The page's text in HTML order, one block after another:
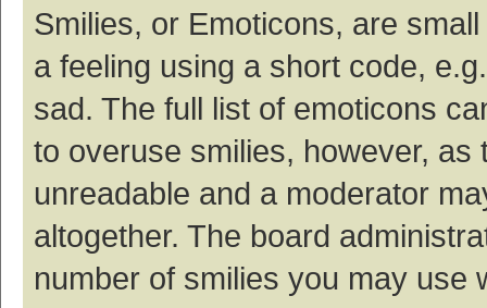
Smilies, or Emoticons, are
a feeling using a short code,
sad. The full list of emoticons
to overuse smilies, however,
unreadable and a moderator
altogether. The board
number of smilies you may use